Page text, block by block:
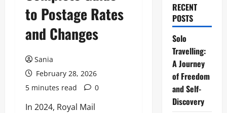
to Postage Rates
and Changes
Sania
February 28, 2026
5 minutes read
0
In 2024, Royal Mail
RECENT
POSTS
Solo
Travelling:
A Journey
of Freedom
and Self-
Discovery